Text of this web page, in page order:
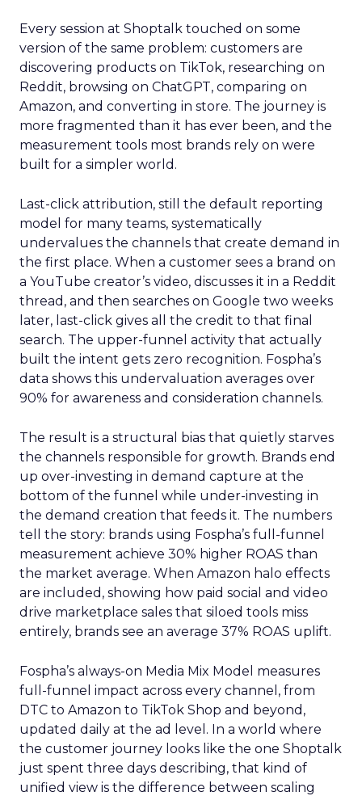
Every session at Shoptalk touched on some
version of the same problem: customers are
discovering products on TikTok, researching on
Reddit, browsing on ChatGPT, comparing on
Amazon, and converting in store. The journey is
more fragmented than it has ever been, and the
measurement tools most brands rely on were
built for a simpler world.
Last-click attribution, still the default reporting
model for many teams, systematically
undervalues the channels that create demand in
the first place. When a customer sees a brand on
a YouTube creator’s video, discusses it in a Reddit
thread, and then searches on Google two weeks
later, last-click gives all the credit to that final
search. The upper-funnel activity that actually
built the intent gets zero recognition. Fospha’s
data shows this undervaluation averages over
90% for awareness and consideration channels.
The result is a structural bias that quietly starves
the channels responsible for growth. Brands end
up over-investing in demand capture at the
bottom of the funnel while under-investing in
the demand creation that feeds it. The numbers
tell the story: brands using Fospha’s full-funnel
measurement achieve 30% higher ROAS than
the market average. When Amazon halo effects
are included, showing how paid social and video
drive marketplace sales that siloed tools miss
entirely, brands see an average 37% ROAS uplift.
Fospha’s always-on Media Mix Model measures
full-funnel impact across every channel, from
DTC to Amazon to TikTok Shop and beyond,
updated daily at the ad level. In a world where
the customer journey looks like the one Shoptalk
just spent three days describing, that kind of
unified view is the difference between scaling